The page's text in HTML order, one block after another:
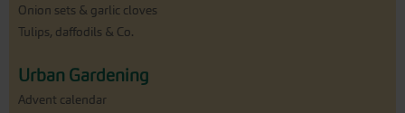
Onion sets & garlic cloves
Tulips, daffodils & Co.
Urban Gardening
Advent calendar